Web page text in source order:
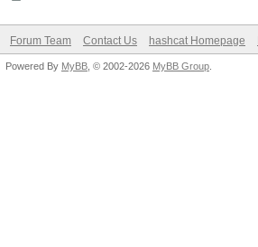
Forum Team Contact Us hashcat Homepage
Powered By MyBB , © 2002-2026 MyBB Group